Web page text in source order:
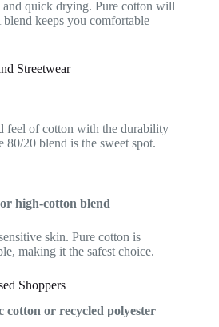
quick drying. Pure cotton will
keeps you comfortable
Streetwear
feel of cotton with the durability
20 blend is the sweet spot.
high-cotton blend
skin. Pure cotton is
making it the safest choice.
Shoppers
cotton or recycled polyester